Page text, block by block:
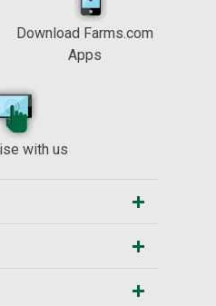
Download Farms.com
Apps
with us